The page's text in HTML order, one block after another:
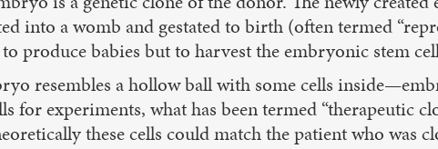
into a womb and gestated to birth (often termed
produce babies but to harvest the embryonic stem
resembles a hollow ball with some cells
for experiments, what has been termed “therapeutic
these cells could match the patient who was